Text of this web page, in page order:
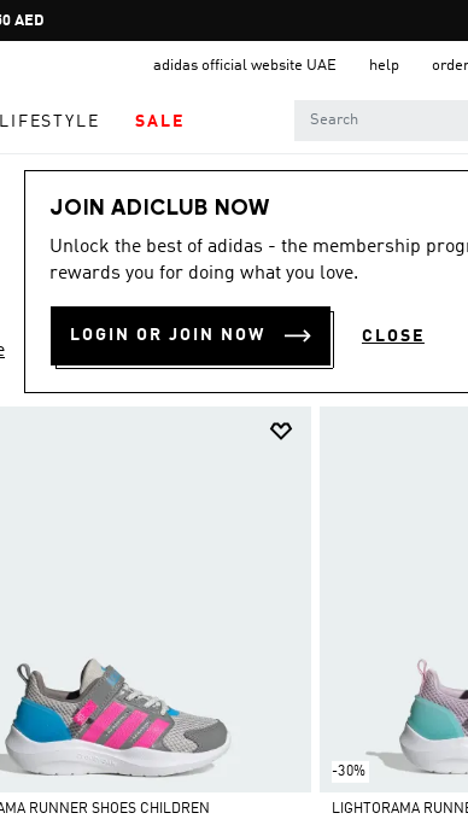
AED
adidas official website UAE help
LIFESTYLE SALE
JOIN ADICLUB NOW
Unlock the best of adidas - the membership
rewards you for doing what you love.
LOGIN OR JOIN NOW CLOSE
RUNNER SHOES CHILDREN
-30%
LIGHTORAMA